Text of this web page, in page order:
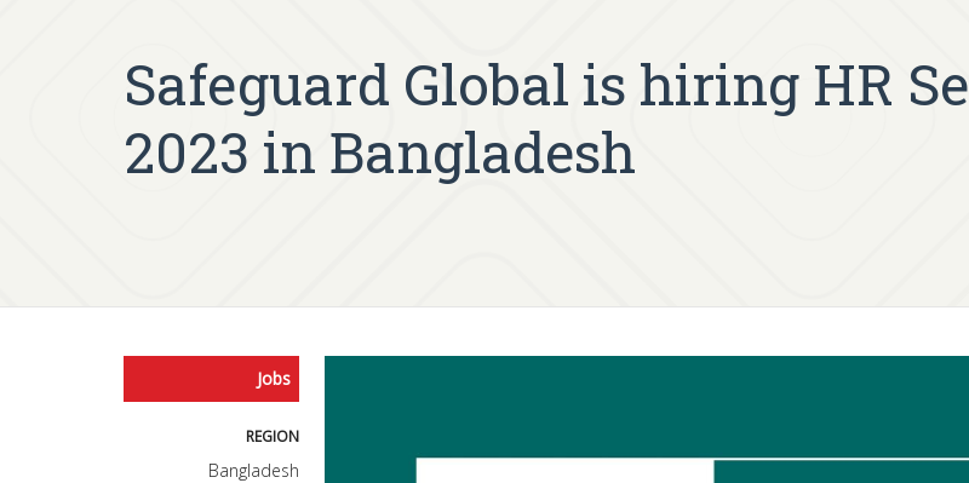
Safeguard Global is hiring HR
2023 in Bangladesh
Jobs
REGION
Bangladesh